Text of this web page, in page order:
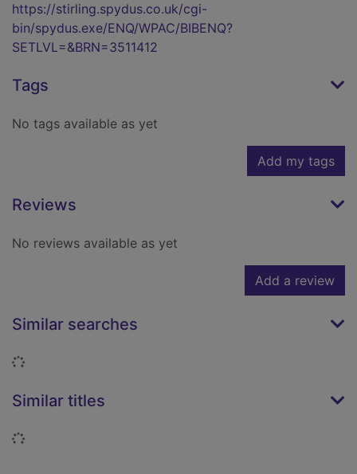
https://stirling.spydus.co.uk/cgi-
bin/spydus.exe/ENQ/WPAC/BIBENQ?
SETLVL=&BRN=3511412
Tags
No tags available as yet
Add my tags
Reviews
No reviews available as yet
Add a review
Similar searches
Loading...
Similar titles
Loading...